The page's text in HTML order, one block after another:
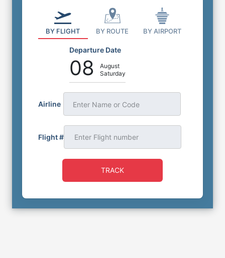
BY FLIGHT BY ROUTE BY AIRPORT
Departure Date
08
August
Saturday
Airline Enter Name or Code
Flight #
TRACK